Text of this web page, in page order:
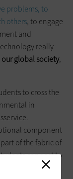
problems, to
others, to engage
and
really
global society,
to cross the
in
component
of the fabric of
connect to